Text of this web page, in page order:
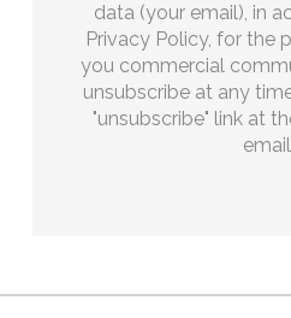
data (your email), in
Privacy Policy, for the
you commercial
unsubscribe at any
"unsubscribe" link at